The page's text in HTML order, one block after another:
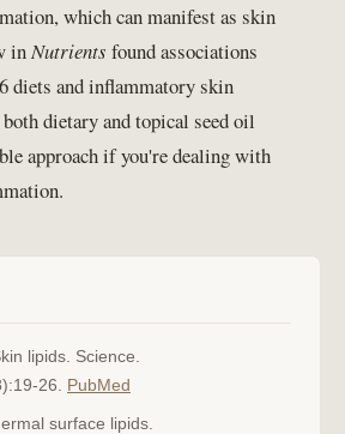
which can manifest as skin
in Nutrients found associations
diets and inflammatory skin
dietary and topical seed oil
approach if you're dealing with
lipids. Science.
26. PubMed
surface lipids.